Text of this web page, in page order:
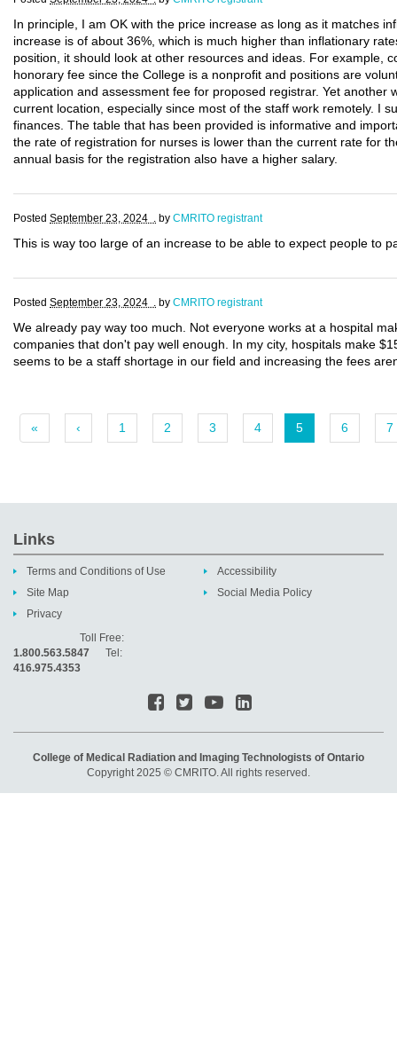
In principle, I am OK with the price increase as long as it matches
increase is of about 36%, which is much higher than inflationary
position, it should look at other resources and ideas. For example,
honorary fee since the College is a nonprofit and positions are
application and assessment fee for proposed registrar. Yet another
current location, especially since most of the staff work remotely. I
finances. The table that has been provided is informative and
the rate of registration for nurses is lower than the current rate for
annual basis for the registration also have a higher salary.
Posted September 23, 2024 . by CMRITO registrant
This is way too large of an increase to be able to expect people to
Posted September 23, 2024 . by CMRITO registrant
We already pay way too much. Not everyone works at a hospital
companies that don't pay well enough. In my city, hospitals make
seems to be a staff shortage in our field and increasing the fees
« ‹ 1 2 3 4 5 6 7
Links
Terms and Conditions of Use
Site Map
Privacy
Accessibility
Social Media Policy
Toll Free:
1.800.563.5847 Tel:
416.975.4353
College of Medical Radiation and Imaging Technologists of Ontario
Copyright 2025 © CMRITO. All rights reserved.